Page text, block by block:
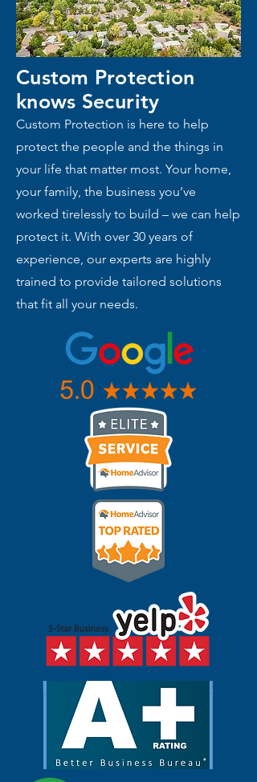
Custom Protection
knows Security
Custom Protection is here to help
protect the people and the things in
your life that matter most. Your home,
your family, the business you’ve
worked tirelessly to build – we can help
protect it. With over 30 years of
experience, our experts are highly
trained to provide tailored solutions
that fit all your needs.